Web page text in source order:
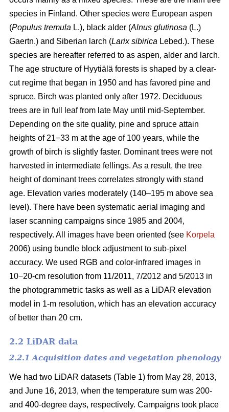
species in Finland. Other species were European aspen
(Populus tremula L.), black alder (Alnus glutinosa (L.)
Gaertn.) and Siberian larch (Larix sibirica Lebed.). These
species are hereafter referred to as aspen, alder and larch.
The age structure of Hyytiälä forests is shaped by a clear-
cut regime that began in 1950 and has favored pine and
spruce. Birch was planted only after 1972. Deciduous
trees are in full leaf from late May until mid-September.
Depending on the site quality, pine and spruce attain
heights of 21−33 m at the age of 100 years, while the
growth of birch is slightly faster. Dominant trees were not
harvested in intermediate fellings. As a result, the tree
height of dominant trees correlates strongly with stand
age. Elevation varies moderately (140–195 m above sea
level). There have been systematic aerial imaging and
laser scanning campaigns since 1985 and 2004,
respectively. All images have been oriented (see Korpela
2006) using bundle block adjustment to sub-pixel
accuracy. We used RGB and color-infrared images in
10−20-cm resolution from 11/2011, 7/2012 and 5/2013 in
the photogrammetric tasks as well as a LiDAR elevation
model in 1-m resolution, which has an elevation accuracy
of better than 20 cm.
2.2 LiDAR data
2.2.1 Acquisition dates and vegetation phenology
We had two LiDAR datasets (Table 1) from May 28, 2013,
and June 16, 2013, when the temperature sum was 200-
and 400-degree days, respectively. Campaigns took place